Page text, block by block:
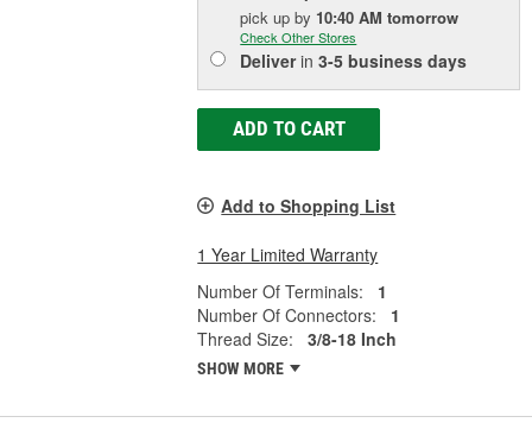
pick upby 10:40 AM tomorrow
Check Other Stores
Deliverin3-5 business days
ADD TO CART
Add to Shopping List
1 Year Limited Warranty
Number Of Terminals:
1
Number Of Connectors:
1
Thread Size:
3/8-18 Inch
SHOW MORE